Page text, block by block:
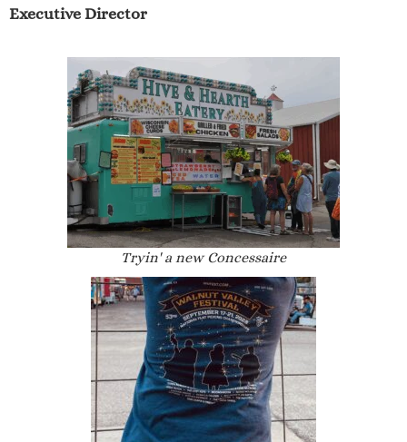
Executive Director
Tryin' a new Concessaire